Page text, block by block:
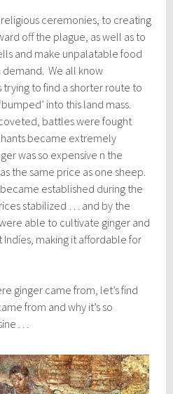
ceremonies, to creating
off the plague, as well as to
and make unpalatable food
We all know
trying to find a shorter route to
into this land mass.
battles were fought
became extremely
was so expensive n the
the same price as one sheep.
established during the
stabilized … and by the
able to cultivate ginger and
Indies, making it affordable for
ginger came from, let’s find
from and why it’s so
. . .